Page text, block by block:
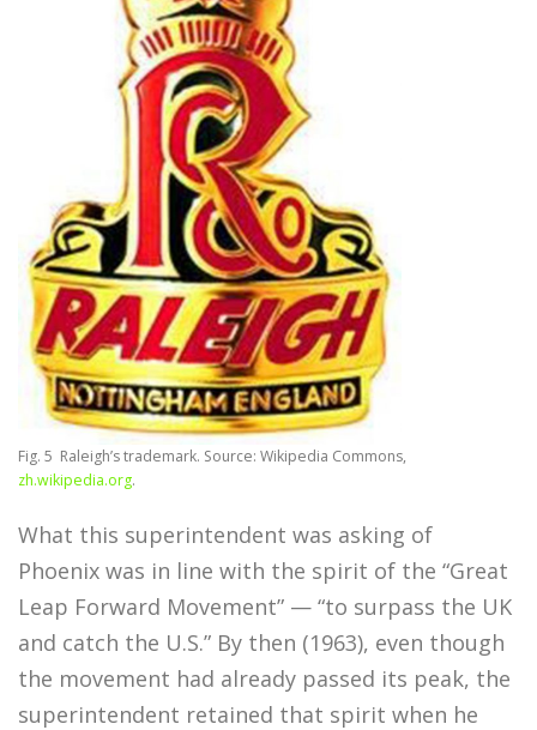
Fig. 5 Raleigh’s trademark. Source: Wikipedia Commons,
zh.wikipedia.org.
What this superintendent was asking of
Phoenix was in line with the spirit of the “Great
Leap Forward Movement” — “to surpass the UK
and catch the U.S.” By then (1963), even though
the movement had already passed its peak, the
superintendent retained that spirit when he